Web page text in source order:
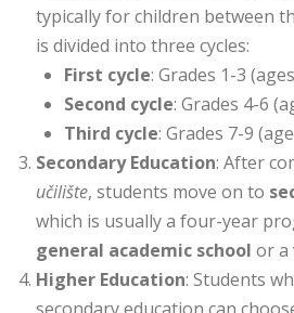
typically for children between
is divided into three cycles:
First cycle: Grades 1-3
Second cycle: Grades 4-6
Third cycle: Grades 7-9
Secondary Education: After
učilište, students move on to
which is usually a four-year
general academic school or a
Higher Education: Students